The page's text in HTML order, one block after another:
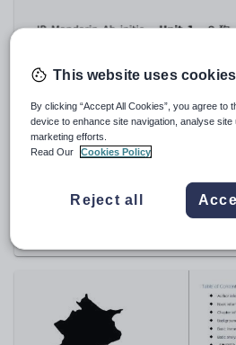
IB ab initio Mandarin
6.00
This website uses cookies
By clicking “Accept All Cookies”, you agree to
device to enhance site navigation, analyse
marketing efforts.
Read Our
Cookies Policy
Reject all